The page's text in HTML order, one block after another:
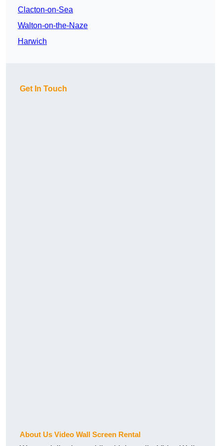
Clacton-on-Sea
Walton-on-the-Naze
Harwich
Get In Touch
About Us Video Wall Screen Rental